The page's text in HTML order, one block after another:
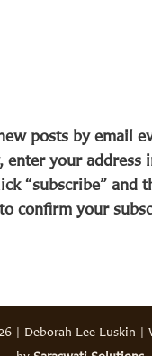
posts by email
enter your address
“subscribe” and
confirm your
| Deborah Lee Luskin |